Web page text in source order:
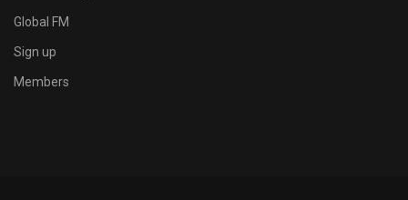
/
/
s
Global FM
Sign up
Members